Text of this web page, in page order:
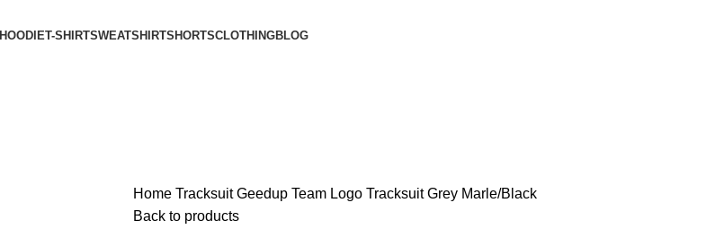
HOODIET-SHIRTSWEATSHIRTSHORTSCLOTHINGBLOG
Home TracksuitGeedup Team Logo Tracksuit Grey Marle/Black
Back to products